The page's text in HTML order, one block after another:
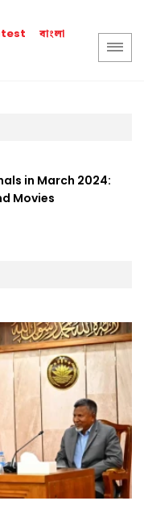
বাংলা
in March 2024:
Movies